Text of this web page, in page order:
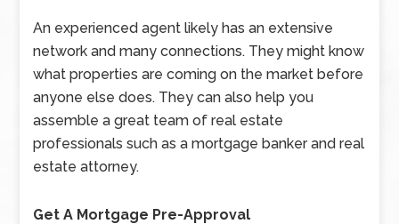
An experienced agent likely has an extensive
network and many connections. They might know
what properties are coming on the market before
anyone else does. They can also help you
assemble a great team of real estate
professionals such as a mortgage banker and real
estate attorney.
Get A Mortgage Pre-Approval